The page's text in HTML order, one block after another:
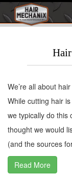
We’re all about
While cutting hair
we typically do this
thought we would
(and the sources
Read More